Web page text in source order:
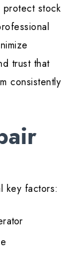
protect stock
trust that
consistently
key factors: